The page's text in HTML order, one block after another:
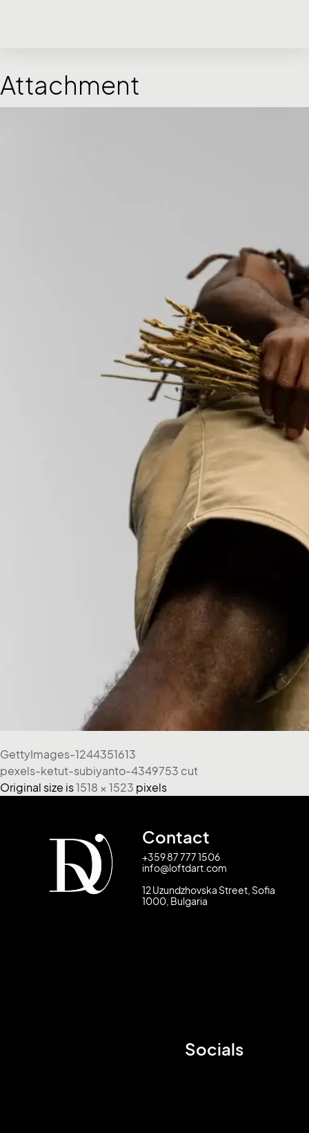
Attachment
GettyImages-1244351613
pexels-ketut-subiyanto-4349753 cut
Original size is1518 × 1523 pixels
Contact
+359 87 777 1506
info@loftdart.com
12 Uzundzhovska Street, Sofia
1000, Bulgaria
Socials